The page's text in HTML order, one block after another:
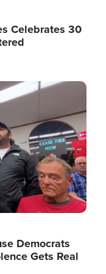
Celebrates 30
Democrats
Gets Real